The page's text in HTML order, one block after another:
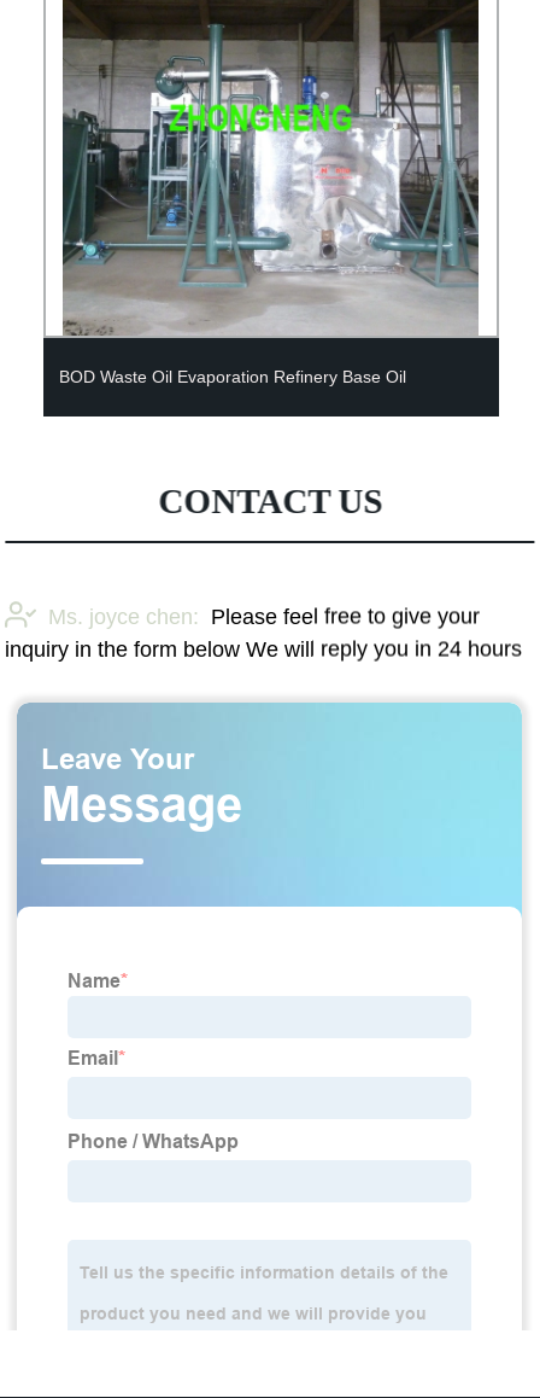
BOD Waste Oil Evaporation Refinery Base Oil
CONTACT US
Ms. joyce chen:
Please feel free to give your
inquiry in the form below We will reply you in 24 hours